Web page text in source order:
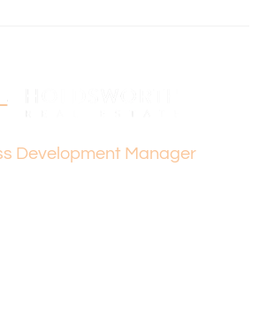
Drive, Alexander Drive, and Reid
Development Manager